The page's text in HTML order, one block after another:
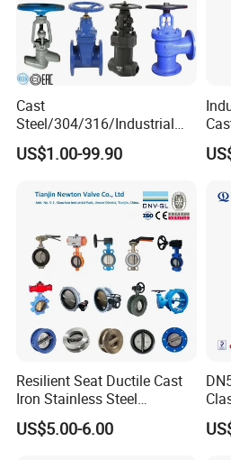
14 years experiences in
solution in food grade
Competitive prices & High
achieve win-win mutual
Huge warehouse &
Strong team & Better after-
Cast
Steel/304/316/Industrial
Valve/Flanged Gate
Valve/Butterfly Valve/Check
Valve/Ball Valve/Bevel
US$1.00-99.90
Resilient Seat Ductile Cast
Iron Stainless Steel
Aluminium Alloy Bronze
Wafer Butterfly Valvesemi
US$5.00-6.00
Bi-